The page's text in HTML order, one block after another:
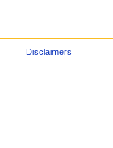
Disclaimers